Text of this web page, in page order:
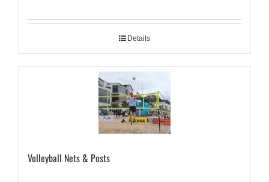
Details
Volleyball Nets & Posts